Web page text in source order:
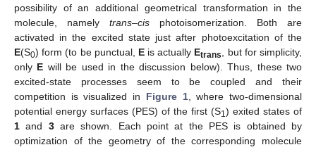
possibility of an additional geometrical transformation in the
molecule, namely trans–cis photoisomerization. Both are
activated in the excited state just after photoexcitation of the
E(S0) form (to be punctual, Eis actually Etrans
, but for simplicity,
only E will be used in the discussion below). Thus, these two
excited-state processes seem to be coupled and their
competition is visualized in Figure 1, where two-dimensional
potential energy surfaces (PES) of the first (S1) exited states of
1 and 3are shown. Each point at the PES is obtained by
optimization of the geometry of the corresponding molecule